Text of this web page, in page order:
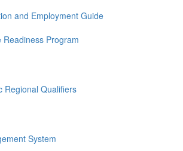
and Employment Guide
Readiness Program
Regional Qualifiers
System